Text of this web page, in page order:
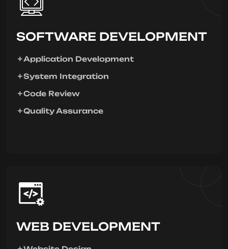
SOFTWARE DEVELOPMENT
Application Development
System Integration
Code Review
Quality Assurance
WEB DEVELOPMENT